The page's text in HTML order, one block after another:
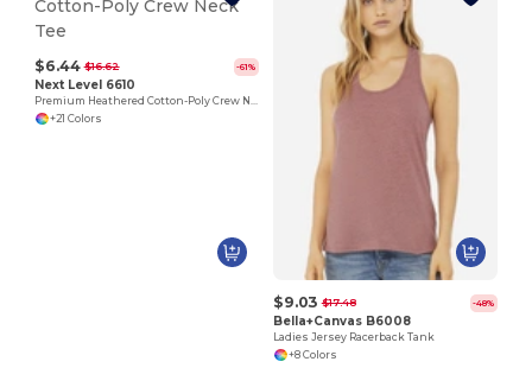
$6.44 $16.62 -61%
Next Level 6610
Premium Heathered Cotton-Poly Crew Neck Tee
+21 Colors
$9.03 $17.48 -48%
Bella+Canvas B6008
Ladies Jersey Racerback Tank
+8 Colors